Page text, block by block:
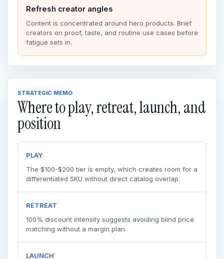
Refresh creator angles
Content is concentrated around hero products. Brief
creators on proof, taste, and routine use cases before
fatigue sets in.
STRATEGIC MEMO
Where to play, retreat, launch, and
position
PLAY
The $100-$200 tier is empty, which creates room for a
differentiated SKU without direct catalog overlap.
RETREAT
100% discount intensity suggests avoiding blind price
matching without a margin plan.
LAUNCH